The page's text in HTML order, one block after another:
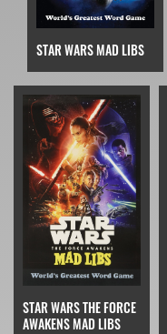
STAR WARS MAD LIBS
STAR WARS THE FORCE
AWAKENS MAD LIBS